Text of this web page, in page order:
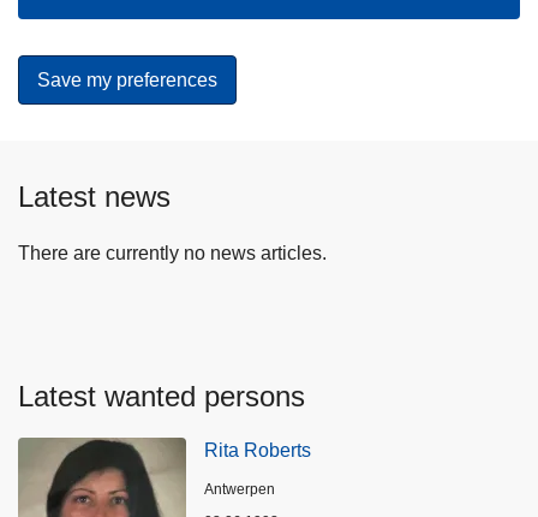
Latest news
There are currently no news articles.
Latest wanted persons
Rita Roberts
Location
Antwerpen